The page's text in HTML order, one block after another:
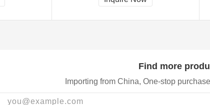
Find more
Importing from China, One-stop